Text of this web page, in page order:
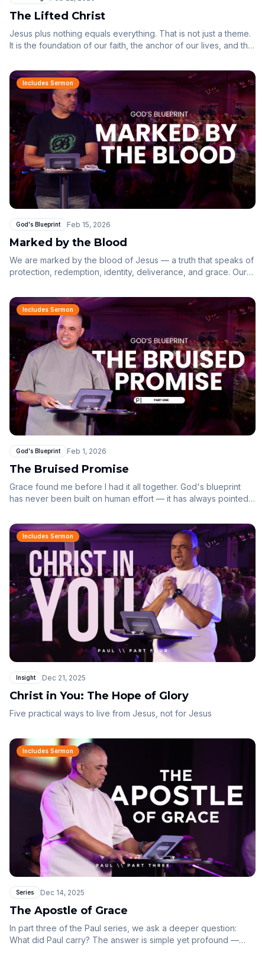
The Lifted Christ
Jesus plus nothing equals everything. That is not just a theme.
It is the foundation of our faith, the anchor of our lives, and the
Includes Sermon
God's Blueprint Feb 15, 2026
Marked by the Blood
We are marked by the blood of Jesus — a truth that speaks of
protection, redemption, identity, deliverance, and grace. Our
finished work of Christ.
Includes Sermon
God's Blueprint Feb 1, 2026
The Bruised Promise
Grace found me before I had it all together. God's blueprint
has never been built on human effort — it has always pointed
Includes Sermon
Insight Dec 21, 2025
Christ in You: The Hope of Glory
Five practical ways to live from Jesus, not for Jesus
Includes Sermon
Series Dec 14, 2025
The Apostle of Grace
In part three of the Paul series, we ask a deeper question:
What did Paul carry? The answer is simple yet profound —